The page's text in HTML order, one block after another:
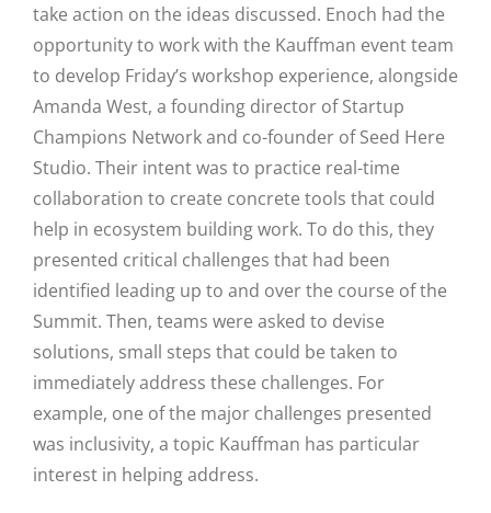
take action on the ideas discussed. Enoch had the
opportunity to work with the Kauffman event team
to develop Friday’s workshop experience, alongside
Amanda West, a founding director of Startup
Champions Network and co-founder of Seed Here
Studio. Their intent was to practice real-time
collaboration to create concrete tools that could
help in ecosystem building work. To do this, they
presented critical challenges that had been
identified leading up to and over the course of the
Summit. Then, teams were asked to devise
solutions, small steps that could be taken to
immediately address these challenges. For
example, one of the major challenges presented
was inclusivity, a topic Kauffman has particular
interest in helping address.